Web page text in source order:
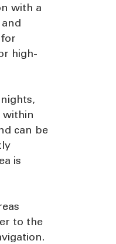
with a
high-
within
can be
is
to the